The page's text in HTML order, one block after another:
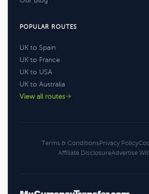
POPULAR ROUTES
UK to Spain
UK to France
UK to USA
UK to Australia
View all routes
Terms & ConditionsPrivacy Policy
Affiliate DisclosureAdvertise